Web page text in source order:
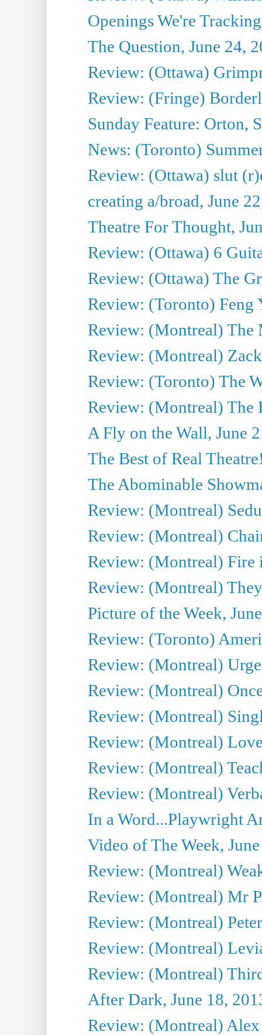
Openings We're
The Question, June 24,
Review: (Ottawa)
Review: (Fringe)
Sunday Feature: Orton,
News: (Toronto)
Review: (Ottawa) slut
creating a/broad, June
Theatre For Thought,
Review: (Ottawa) 6
Review: (Ottawa) The
Review: (Toronto)
Review: (Montreal) The
Review: (Montreal)
Review: (Toronto) The
Review: (Montreal) The
A Fly on the Wall, June
The Best of Real
The Abominable
Review: (Montreal)
Review: (Montreal)
Review: (Montreal) Fire
Review: (Montreal)
Picture of the Week,
Review: (Toronto)
Review: (Montreal)
Review: (Montreal)
Review: (Montreal)
Review: (Montreal)
Review: (Montreal)
Review: (Montreal)
In a Word...Playwright
Video of The Week,
Review: (Montreal)
Review: (Montreal) Mr
Review: (Montreal)
Review: (Montreal)
Review: (Montreal)
After Dark, June 18,
Review: (Montreal) Alex